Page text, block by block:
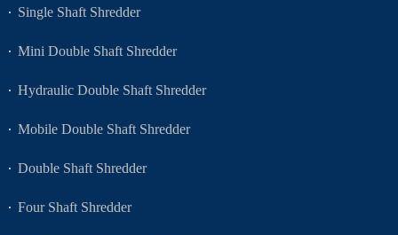
Single Shaft Shredder
Mini Double Shaft Shredder
Hydraulic Double Shaft Shredder
Mobile Double Shaft Shredder
Double Shaft Shredder
Four Shaft Shredder